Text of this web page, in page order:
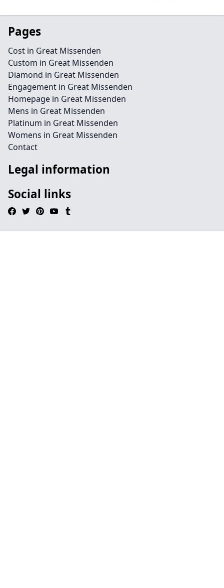
Pages
Cost in Great Missenden
Custom in Great Missenden
Diamond in Great Missenden
Engagement in Great Missenden
Homepage in Great Missenden
Mens in Great Missenden
Platinum in Great Missenden
Womens in Great Missenden
Contact
Legal information
Social links